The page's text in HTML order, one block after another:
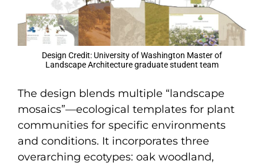
Design Credit: University of Washington Master of
Landscape Architecture graduate student team
The design blends multiple “landscape
mosaics”—ecological templates for plant
communities for specific environments
and conditions. It incorporates three
overarching ecotypes: oak woodland,